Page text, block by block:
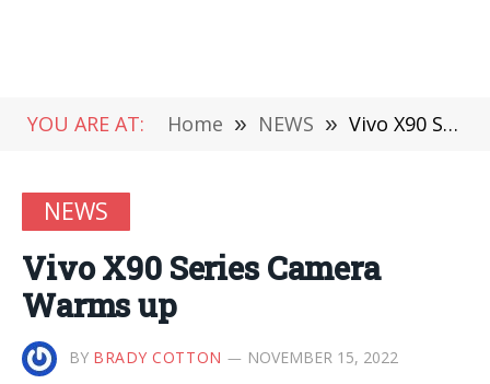
YOU ARE AT: Home » NEWS » Vivo X90 Series Camera Warms up
NEWS
Vivo X90 Series Camera
Warms up
BY BRADY COTTON NOVEMBER 15, 2022